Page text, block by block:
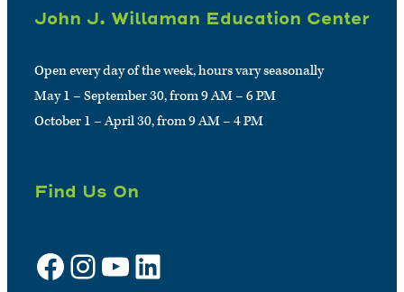
John J. Willaman Education Center
Open every day of the week, hours vary seasonally
May 1 – September 30, from 9 AM – 6 PM
October 1 – April 30, from 9 AM – 4 PM
Find Us On
Facebook Instagram YouTube LinkedIn